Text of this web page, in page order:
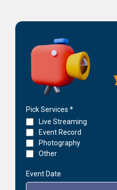
Pick Services *
Live Streaming
Event Record
Photography
Other
Event Date